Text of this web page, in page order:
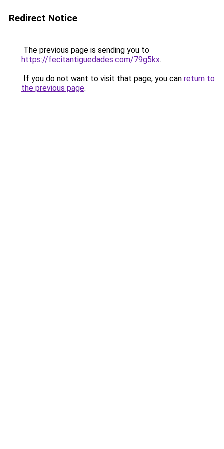
Redirect Notice
The previous page is sending you to
https://fecitantiguedades.com/79g5kx.
If you do not want to visit that page, you can return to
the previous page.